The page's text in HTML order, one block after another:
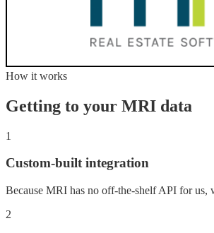
How it works
Getting to your MRI data
1
Custom-built integration
Because MRI has no off-the-shelf API for us,
2